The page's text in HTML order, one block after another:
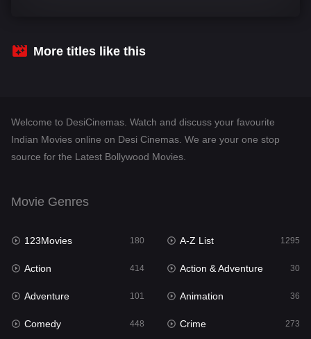
Crime
Dramacool
Fantasy 76
Gujarati
Hdmovie2
Hindi 320
More titles like this
Welcome to DesiCinemas. Watch and discuss your favourite
Indian Movies online on Desi Cinemas. We are your one stop
source for the Latest Bollywood Movies.
Movie Genres
123Movies 180 A-Z List 1295
Action 414 Action & Adventure 30
Adventure 101 Animation 36
Comedy 448 Crime 273